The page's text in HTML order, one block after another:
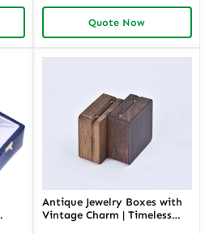
& Materials Earring Jewelry
Box Design by Richpack
Quote Now
Antique Jewelry Boxes with
Vintage Charm | Timeless